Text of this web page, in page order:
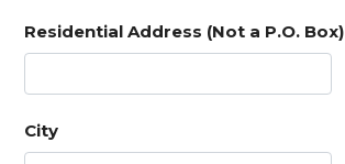
Residential Address (Not a P.O. Box)
City